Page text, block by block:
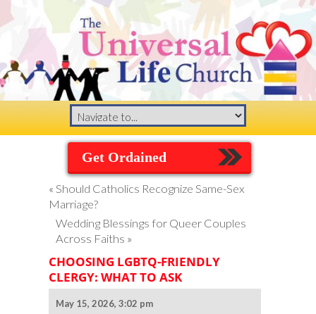
Get Ordained
« Should Catholics Recognize Same-Sex
Marriage?
Wedding Blessings for Queer Couples
Across Faiths »
CHOOSING LGBTQ-FRIENDLY
CLERGY: WHAT TO ASK
May 15, 2026, 3:02 pm